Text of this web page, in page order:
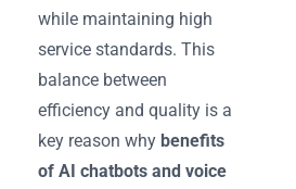
while maintaining high
service standards. This
balance between
efficiency and quality is a
key reason why benefits
of AI chatbots and voice